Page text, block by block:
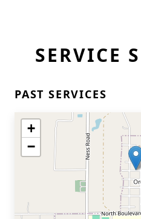
SERVICE
PAST SERVICES
+
−